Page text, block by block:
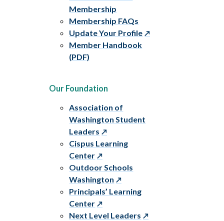
Membership
Membership FAQs
Update Your Profile
Member Handbook
(PDF)
Our Foundation
Association of
Washington Student
Leaders
Cispus Learning
Center
Outdoor Schools
Washington
Principals’ Learning
Center
Next Level Leaders